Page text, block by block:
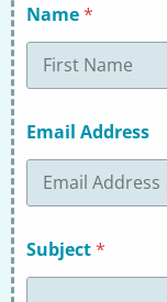
Name*
Email Address
Subject*